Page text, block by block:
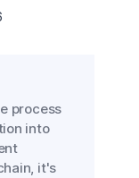
process
into
it's